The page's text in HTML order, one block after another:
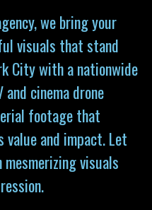
we bring your
visuals that stand
City with a nationwide
cinema drone
footage that
value and impact. Let
visuals